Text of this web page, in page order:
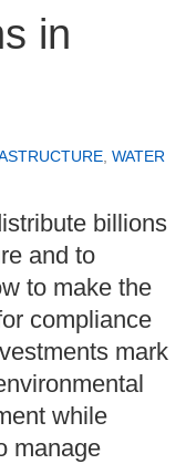
in
, WATER
billions
and to
to make the
compliance
mark
while
manage